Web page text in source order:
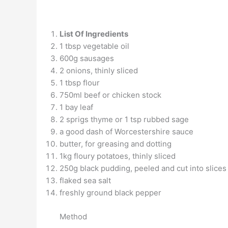
List Of Ingredients
1 tbsp vegetable oil
600g sausages
2 onions, thinly sliced
1 tbsp flour
750ml beef or chicken stock
1 bay leaf
2 sprigs thyme or 1 tsp rubbed sage
a good dash of Worcestershire sauce
butter, for greasing and dotting
1kg floury potatoes, thinly sliced
250g black pudding, peeled and cut into slices
flaked sea salt
freshly ground black pepper
Method